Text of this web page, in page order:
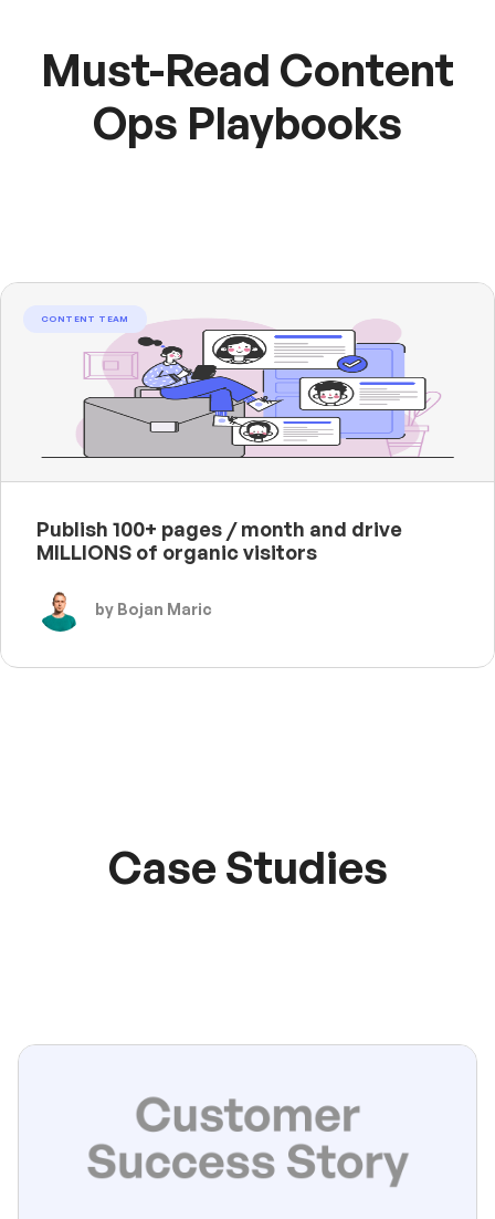
Must-Read Content
Ops Playbooks
CONTENT TEAM
Publish 100+ pages / month and drive
MILLIONS of organic visitors
by Bojan Maric
Case Studies